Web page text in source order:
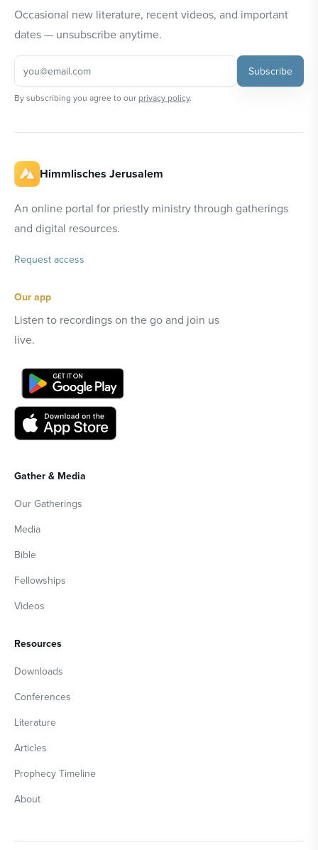
Occasional new literature, recent videos, and important
dates — unsubscribe anytime.
Subscribe
By subscribing you agree to our privacy policy.
Himmlisches Jerusalem
An online portal for priestly ministry through gatherings
and digital resources.
Request access
Our app
Listen to recordings on the go and join us
live.
Gather & Media
Our Gatherings
Media
Bible
Fellowships
Videos
Resources
Downloads
Conferences
Literature
Articles
Prophecy Timeline
About